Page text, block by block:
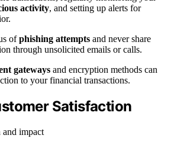
activity, and setting up alerts for
ofphishing attempts and never share
through unsolicited emails or calls.
gateways and encryption methods can
to your financial transactions.
Satisfaction